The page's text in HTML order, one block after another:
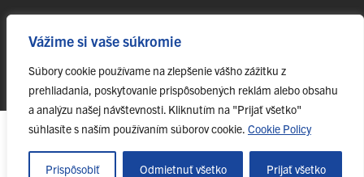
Vážime si vaše súkromie
Súbory cookie používame na zlepšenie vášho zážitku z
prehliadania, poskytovanie prispôsobených reklám alebo obsahu
a analýzu našej návštevnosti. Kliknutím na "Prijať všetko"
súhlasíte s naším používaním súborov cookie. Cookie Policy
Prispôsobiť Odmietnuť všetko Prijať všetko
© 2023 Pavol Jozef Šafárik University in Košice, webmaster@upjs.sk